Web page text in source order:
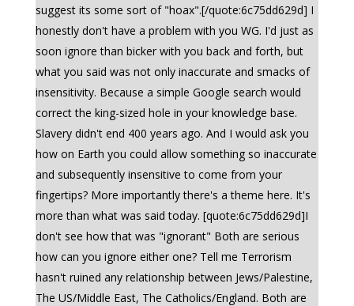
suggest its some sort of "hoax".[/quote:6c75dd629d] I
honestly don't have a problem with you WG. I'd just as
soon ignore than bicker with you back and forth, but
what you said was not only inaccurate and smacks of
insensitivity. Because a simple Google search would
correct the king-sized hole in your knowledge base.
Slavery didn't end 400 years ago. And I would ask you
how on Earth you could allow something so inaccurate
and subsequently insensitive to come from your
fingertips? More importantly there's a theme here. It's
more than what was said today. [quote:6c75dd629d]I
don't see how that was "ignorant" Both are serious
how can you ignore either one? Tell me Terrorism
hasn't ruined any relationship between Jews/Palestine,
The US/Middle East, The Catholics/England. Both are